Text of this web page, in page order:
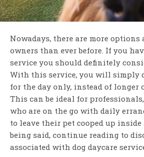
Nowadays, there are more options
owners than ever before. If you
service you should definitely
With this service, you will simply
for the day only, instead of longer
This can be ideal for
who are on the go with daily
to leave their pet cooped up
being said, continue reading to
associated with dog daycare